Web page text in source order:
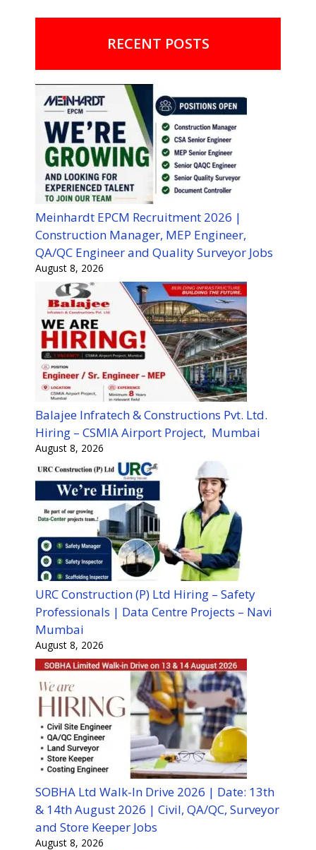
RECENT POSTS
Meinhardt EPCM Recruitment 2026 |
Construction Manager, MEP Engineer,
QA/QC Engineer and Quality Surveyor Jobs
August 8, 2026
Balajee Infratech & Constructions Pvt. Ltd.
Hiring – CSMIA Airport Project, Mumbai
August 8, 2026
URC Construction (P) Ltd Hiring – Safety
Professionals | Data Centre Projects – Navi
Mumbai
August 8, 2026
SOBHA Ltd Walk-In Drive 2026 | Date: 13th
& 14th August 2026 | Civil, QA/QC, Surveyor
and Store Keeper Jobs
August 8, 2026